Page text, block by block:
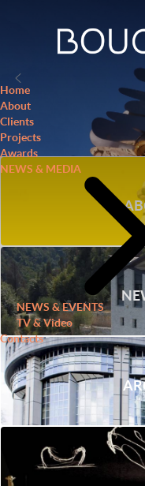
Home
About
Clients
Projects
Awards
NEWS & MEDIA
NEWS & EVENTS
TV & Video
Contacts